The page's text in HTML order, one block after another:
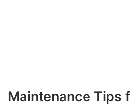
Maintenance Tips